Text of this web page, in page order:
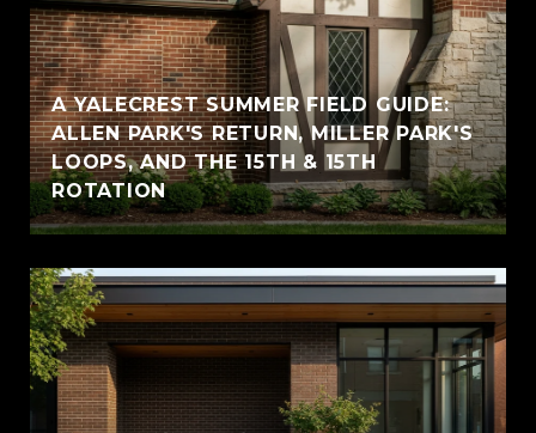
A YALECREST SUMMER FIELD GUIDE:
ALLEN PARK'S RETURN, MILLER PARK'S
LOOPS, AND THE 15TH & 15TH
ROTATION